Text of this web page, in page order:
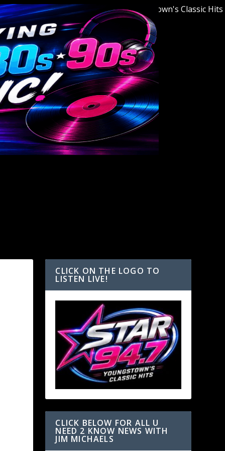
Welcome to Youngstown's Classic Hits
CLICK ON THE LOGO TO
LISTEN LIVE!
CLICK BELOW FOR ALL U
NEED 2 KNOW NEWS WITH
JIM MICHAELS